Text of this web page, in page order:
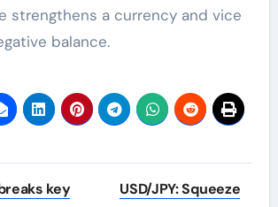
strengthens a currency and vice
balance.
key
USD/JPY: Squeeze